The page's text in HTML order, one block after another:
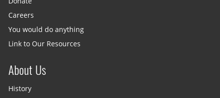
Careers
You would do anything
Link to Our Resources
About Us
History